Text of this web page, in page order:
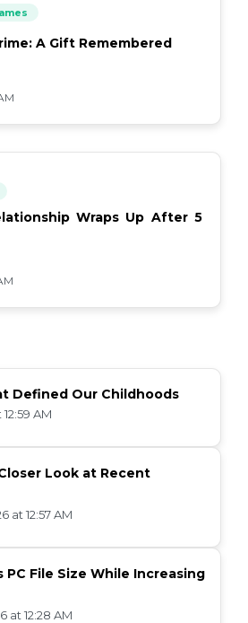
A Gift Remembered
Wraps Up After 5
Defined Our Childhoods
AM
Look at Recent
at 12:57 AM
PC File Size While Increasing
at 12:28 AM